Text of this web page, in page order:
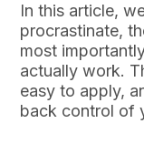
In this article,
procrastinate,
most
actually work.
easy to apply,
back control of